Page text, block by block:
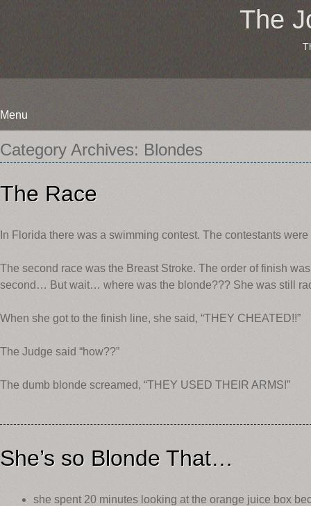
The
Menu
Skip
to
content
Category Archives: Blondes
The Race
In Florida there was a swimming contest. The contestants
The second race was the Breast Stroke. The order of finish
second… But wait… where was the blonde??? She was still
When she got to the finish line, she said, “THEY CHEATED!!”
The Judge said “how??”
The dumb blonde screamed, “THEY USED THEIR ARMS!”
She’s so Blonde That…
she spent 20 minutes looking at the orange juice box